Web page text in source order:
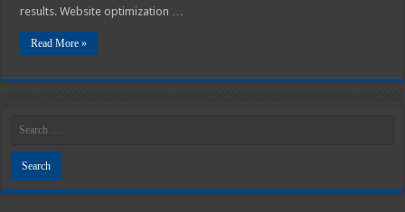
results. Website optimization …
Read More »